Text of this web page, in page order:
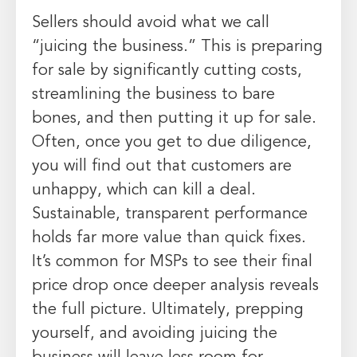
Sellers should avoid what we call
“juicing the business.” This is preparing
for sale by significantly cutting costs,
streamlining the business to bare
bones, and then putting it up for sale.
Often, once you get to due diligence,
you will find out that customers are
unhappy, which can kill a deal.
Sustainable, transparent performance
holds far more value than quick fixes.
It’s common for MSPs to see their final
price drop once deeper analysis reveals
the full picture. Ultimately, prepping
yourself, and avoiding juicing the